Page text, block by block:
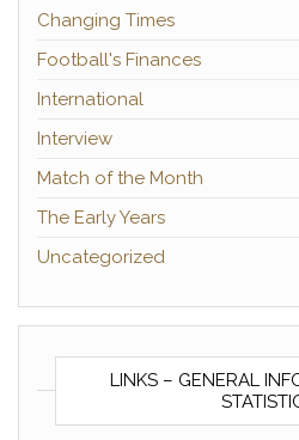
Changing Times
Football's Finances
International
Interview
Match of the Month
The Early Years
Uncategorized
LINKS – GENERAL